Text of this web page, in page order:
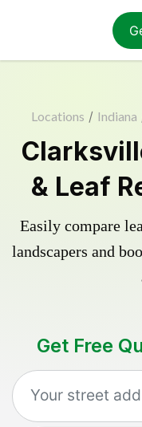
Locations / Indiana
& Leaf
Easily compare
landscapers and
Get Free